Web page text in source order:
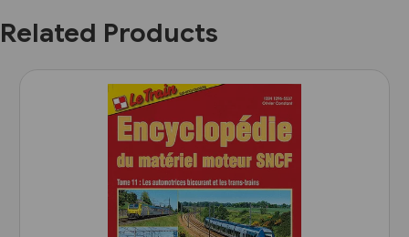
Related Products